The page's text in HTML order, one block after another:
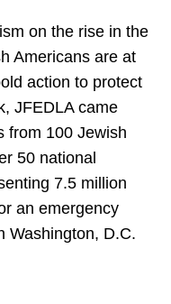
on the rise in the
Americans are at
action to protect
JFEDLA came
from 100 Jewish
50 national
7.5 million
an emergency
Washington, D.C.